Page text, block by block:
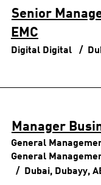
Senior
EMC
Digital Digital
Manager
General
General
Dubai, Dubayy,